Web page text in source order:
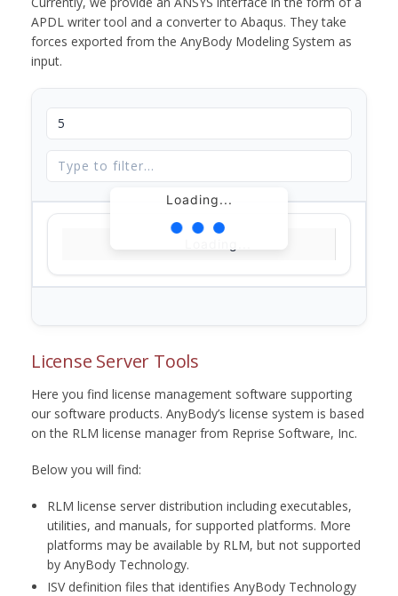
APDL writer tool and a converter to Abaqus. They take
forces exported from the AnyBody Modeling System as
input.
Loading...
License Server Tools
Here you find license management software supporting
our software products. AnyBody’s license system is based
on the RLM license manager from Reprise Software, Inc.
Below you will find:
RLM license server distribution including executables,
utilities, and manuals, for supported platforms. More
platforms may be available by RLM, but not supported
by AnyBody Technology.
ISV definition files that identifies AnyBody Technology